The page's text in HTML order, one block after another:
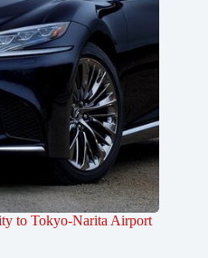
to Tokyo-Narita Airport